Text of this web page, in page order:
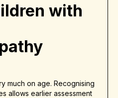
with
much on age. Recognising
allows earlier assessment